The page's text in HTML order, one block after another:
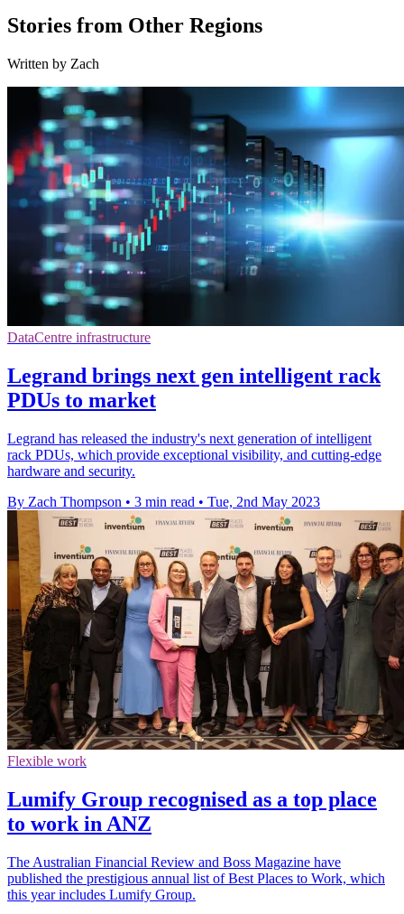
Stories from Other Regions
Written by Zach
DataCentre infrastructure
Legrand brings next gen intelligent rack
PDUs to market
Legrand has released the industry's next generation of intelligent
rack PDUs, which provide exceptional visibility, and cutting-edge
hardware and security.
By Zach Thompson • 3 min read • Tue, 2nd May 2023
Flexible work
Lumify Group recognised as a top place
to work in ANZ
The Australian Financial Review and Boss Magazine have
published the prestigious annual list of Best Places to Work, which
this year includes Lumify Group.